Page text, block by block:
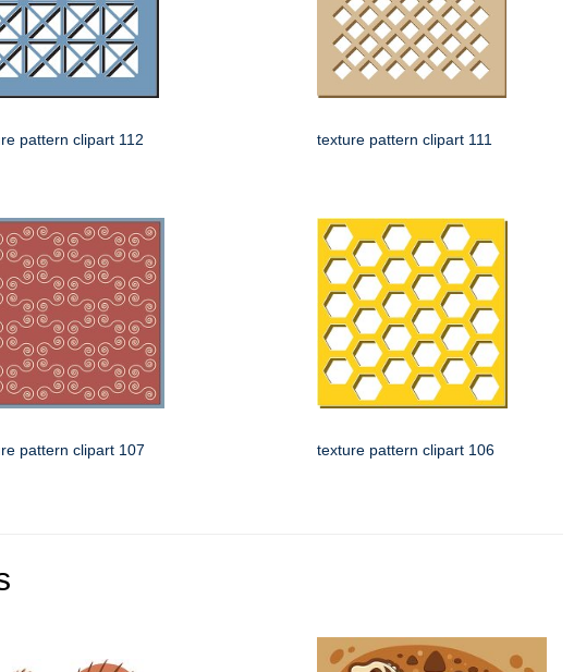
pattern clipart 112 texture pattern clipart 111
pattern clipart 107 texture pattern clipart 106